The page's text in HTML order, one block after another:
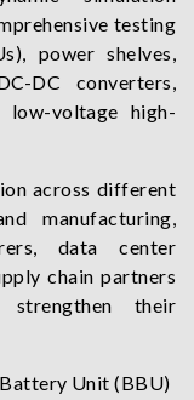
testing
power shelves,
DC converters,
low-voltage high-
across different
manufacturing,
data center
chain partners
their